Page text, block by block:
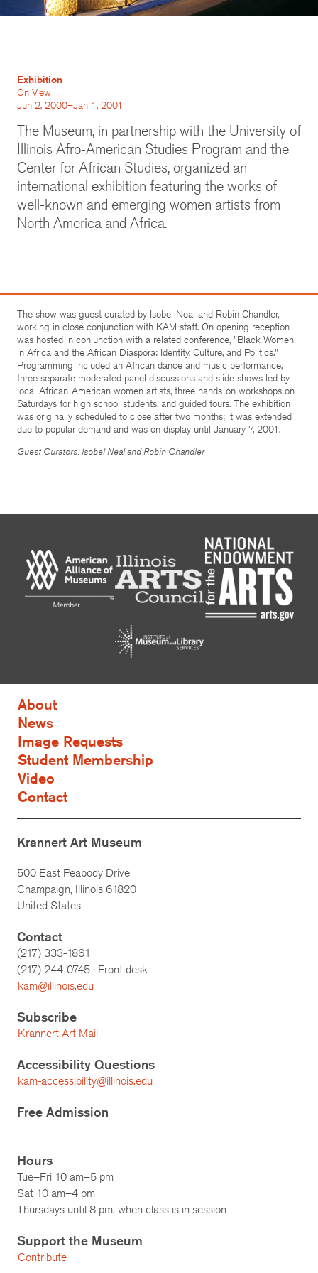
Exhibition
On View
Jun 2, 2000–Jan 1, 2001
The Museum, in partnership with the University of
Illinois Afro-American Studies Program and the
Center for African Studies, organized an
international exhibition featuring the works of
well-known and emerging women artists from
North America and Africa.
The show was guest curated by Isobel Neal and Robin Chandler,
working in close conjunction with KAM staff. On opening reception
was hosted in conjunction with a related conference, "Black Women
in Africa and the African Diaspora: Identity, Culture, and Politics."
Programming included an African dance and music performance,
three separate moderated panel discussions and slide shows led by
local African-American women artists, three hands-on workshops on
Saturdays for high school students, and guided tours. The exhibition
was originally scheduled to close after two months; it was extended
due to popular demand and was on display until January 7, 2001.
Guest Curators: Isobel Neal and Robin Chandler
About
News
Image Requests
Student Membership
Video
Contact
Krannert Art Museum
500 East Peabody Drive
Champaign, Illinois 61820
United States
Contact
(217) 333-1861
(217) 244-0745 · Front desk
kam@illinois.edu
Subscribe
Krannert Art Mail
Accessibility Questions
kam-accessibility@illinois.edu
Free Admission
Hours
Tue–Fri 10 am–5 pm
Sat 10 am–4 pm
Thursdays until 8 pm, when class is in session
Support the Museum
Contribute